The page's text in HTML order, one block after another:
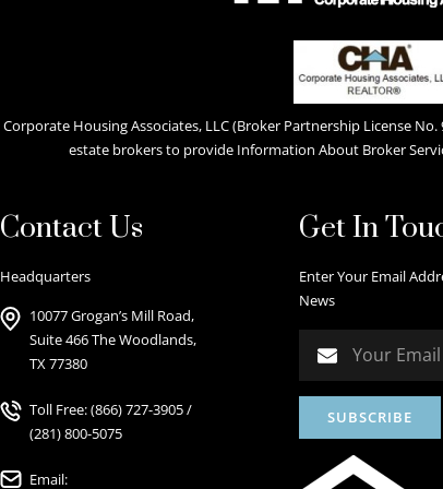
Corporate Housing Associates, LLC (Broker Partnership License No.
estate brokers to provide Information About Broker
Contact Us
Headquarters
10077 Grogan’s Mill Road,
Suite 466 The Woodlands,
TX 77380
Toll Free:(866) 727-3905/
(281) 800-5075
Email:
Get In
Enter Your Email
News